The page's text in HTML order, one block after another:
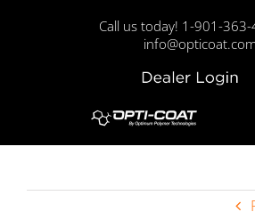
Call us today! 1-901-
info@opticoat.com
Dealer